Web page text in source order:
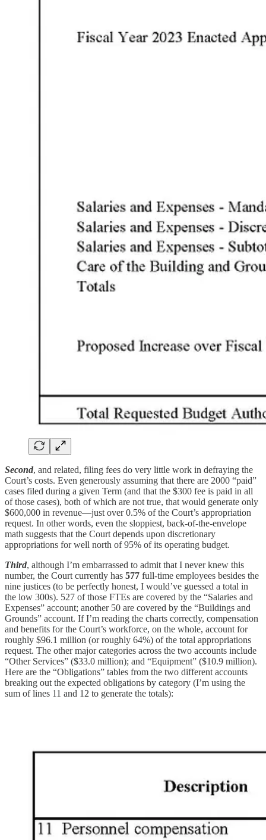
Second, and related, filing fees do very little work in defraying the
Court’s costs. Even generously assuming that there are 2000 “paid”
cases filed during a given Term (and that the $300 fee is paid in all
of those cases), both of which are not true, that would generate only
$600,000 in revenue—just over 0.5% of the Court’s appropriation
request. In other words, even the sloppiest, back-of-the-envelope
math suggests that the Court depends upon discretionary
appropriations for well north of 95% of its operating budget.
Third, although I’m embarrassed to admit that I never knew this
number, the Court currently has 577 full-time employees besides the
nine justices (to be perfectly honest, I would’ve guessed a total in
the low 300s). 527 of those FTEs are covered by the “Salaries and
Expenses” account; another 50 are covered by the “Buildings and
Grounds” account. If I’m reading the charts correctly, compensation
and benefits for the Court’s workforce, on the whole, account for
roughly $96.1 million (or roughly 64%) of the total appropriations
request. The other major categories across the two accounts include
“Other Services” ($33.0 million); and “Equipment” ($10.9 million).
Here are the “Obligations” tables from the two different accounts
breaking out the expected obligations by category (I’m using the
sum of lines 11 and 12 to generate the totals):